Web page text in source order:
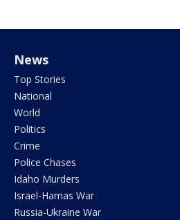
News
Top Stories
National
World
Politics
Crime
Police Chases
Idaho Murders
Israel-Hamas War
Russia-Ukraine War